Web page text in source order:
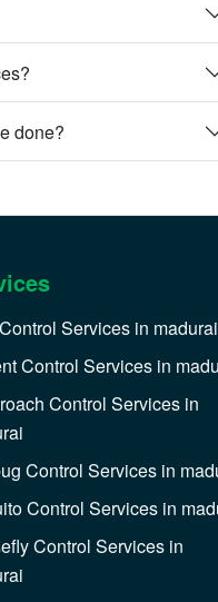
done?
Services in madurai
Control Services in
Control Services in
Control Services in
Control Services in
Control Services in